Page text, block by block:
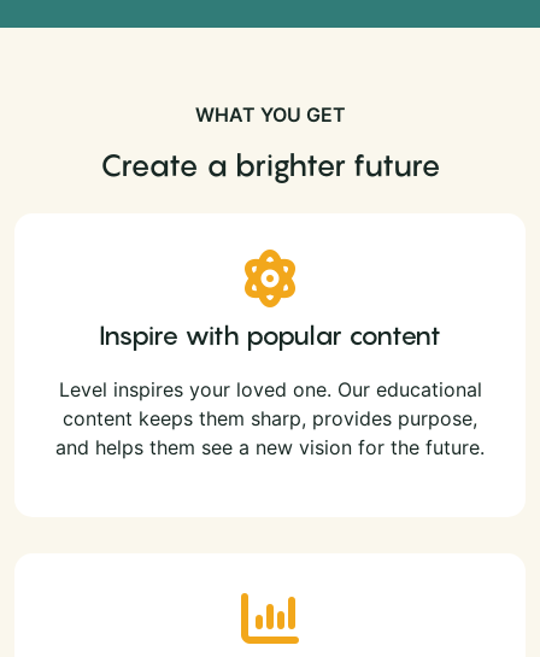
WHAT YOU GET
Create a brighter future
Inspire with popular content
Level inspires your loved one. Our educational
content keeps them sharp, provides purpose,
and helps them see a new vision for the future.